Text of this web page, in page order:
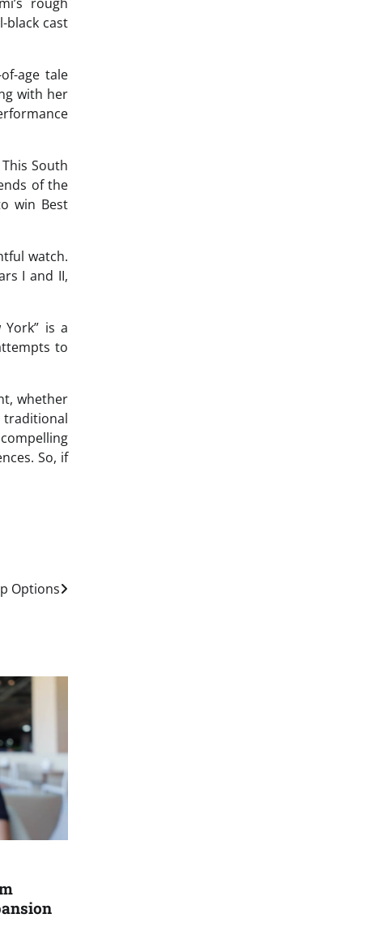
black cast
age tale
with her
South
of the
win Best
watch.
I and II,
York” is a
to
whether
traditional
So, if
Options